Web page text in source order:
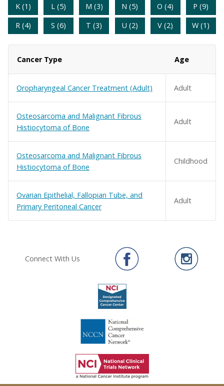
K (1)
L (5) M (3) N (5) O (4)
P (9)
R (4)
S (6) T (3) U (2) V (2) W (1)
Cancer Type Age
Oropharyngeal Cancer Treatment (Adult) Adult
Osteosarcoma and Malignant Fibrous
Histiocytoma of Bone
Adult
Osteosarcoma and Malignant Fibrous
Histiocytoma of Bone
Childhood
Ovarian Epithelial, Fallopian Tube, and
Primary Peritoneal Cancer
Adult
Connect With Us